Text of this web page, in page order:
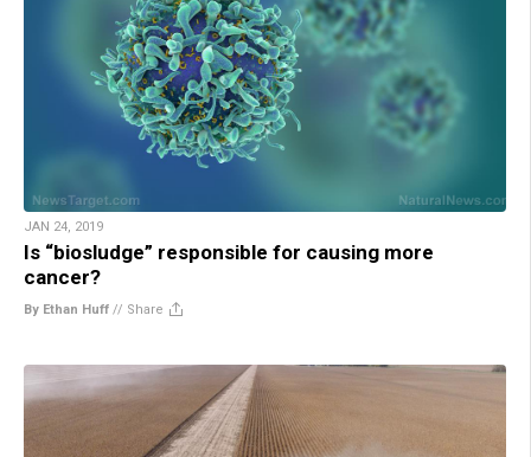
JAN 24, 2019
Is “biosludge” responsible for causing more
cancer?
By Ethan Huff // Share